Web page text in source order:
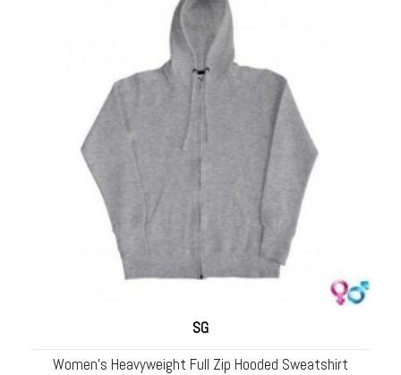
SG
Women’s Heavyweight Full Zip Hooded Sweatshirt